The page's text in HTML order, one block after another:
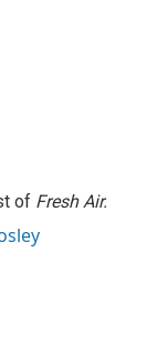
of Fresh Air.